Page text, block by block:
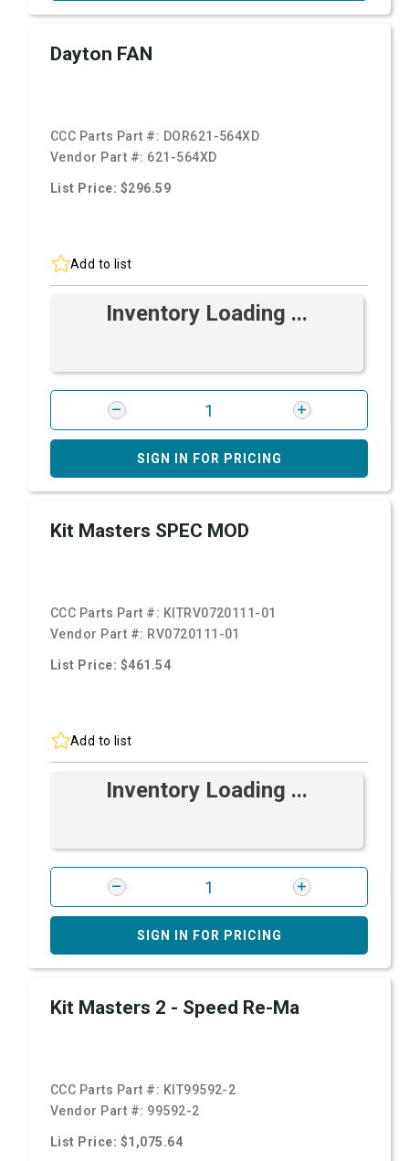
Dayton FAN
CCC Parts Part #: DOR621-564XD
Vendor Part #: 621-564XD
List Price: $296.59
Add to list
Inventory Loading ...
SIGN IN FOR PRICING
Kit Masters SPEC MOD
CCC Parts Part #: KITRV0720111-01
Vendor Part #: RV0720111-01
List Price: $461.54
Add to list
Inventory Loading ...
SIGN IN FOR PRICING
Kit Masters 2 - Speed Re-Ma
CCC Parts Part #: KIT99592-2
Vendor Part #: 99592-2
List Price: $1,075.64